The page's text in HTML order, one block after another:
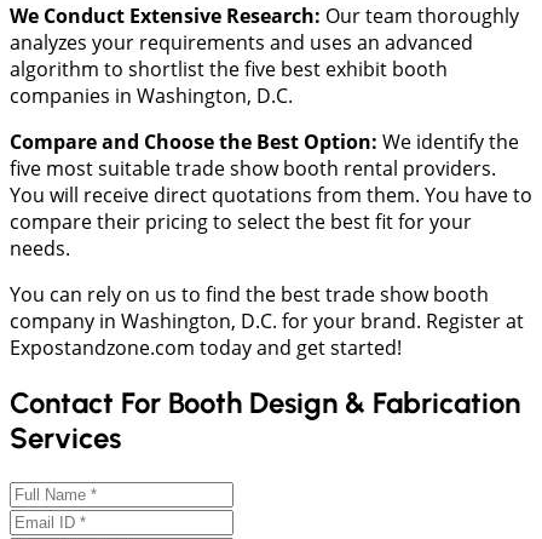
We Conduct Extensive Research: Our team thoroughly
analyzes your requirements and uses an advanced
algorithm to shortlist the five best exhibit booth
companies in Washington, D.C.
Compare and Choose the Best Option: We identify the
five most suitable trade show booth rental providers.
You will receive direct quotations from them. You have to
compare their pricing to select the best fit for your
needs.
You can rely on us to find the best trade show booth
company in Washington, D.C. for your brand. Register at
Expostandzone.com today and get started!
Contact For Booth Design & Fabrication
Services